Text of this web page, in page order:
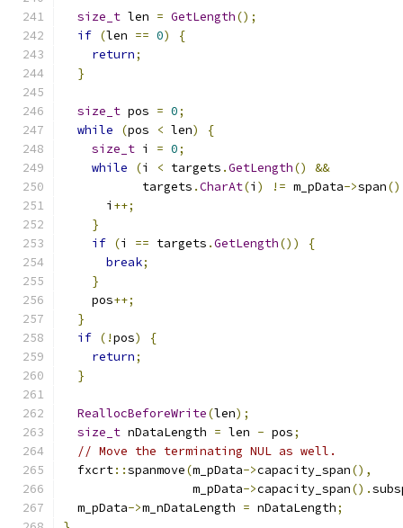
size_t len = GetLength();
if (len == 0)
{
return;
}
size_t pos = 0;
while
(pos < len)
{
size_t i = 0;
while
(i < targets .GetLength()
&&
           targets
.CharAt(i ) != m_pData->span
      i
++;
}
if (i == targets .GetLength())
{
break;
}
    pos
++;
}
if (!pos)
{
return;
}
ReallocBeforeWrite(len);
size_t nDataLength = len - pos;
// Move the terminating NUL as well.
  fxcrt
::spanmove(m_pData->capacity_span(),
                  m_pData
->capacity_span().
  m_pData
->m_nDataLength = nDataLength;